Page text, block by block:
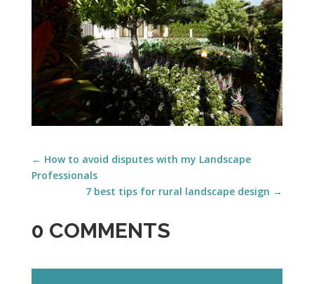
← How to avoid disputes with my Landscape
Professionals
7 best tips for rural landscape design →
0 COMMENTS